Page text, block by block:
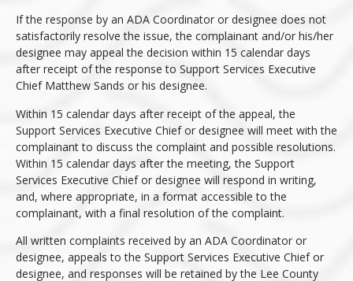
If the response by an ADA Coordinator or designee does not
satisfactorily resolve the issue, the complainant and/or his/her
designee may appeal the decision within 15 calendar days
after receipt of the response to Support Services Executive
Chief Matthew Sands or his designee.
Within 15 calendar days after receipt of the appeal, the
Support Services Executive Chief or designee will meet with the
complainant to discuss the complaint and possible resolutions.
Within 15 calendar days after the meeting, the Support
Services Executive Chief or designee will respond in writing,
and, where appropriate, in a format accessible to the
complainant, with a final resolution of the complaint.
All written complaints received by an ADA Coordinator or
designee, appeals to the Support Services Executive Chief or
designee, and responses will be retained by the Lee County